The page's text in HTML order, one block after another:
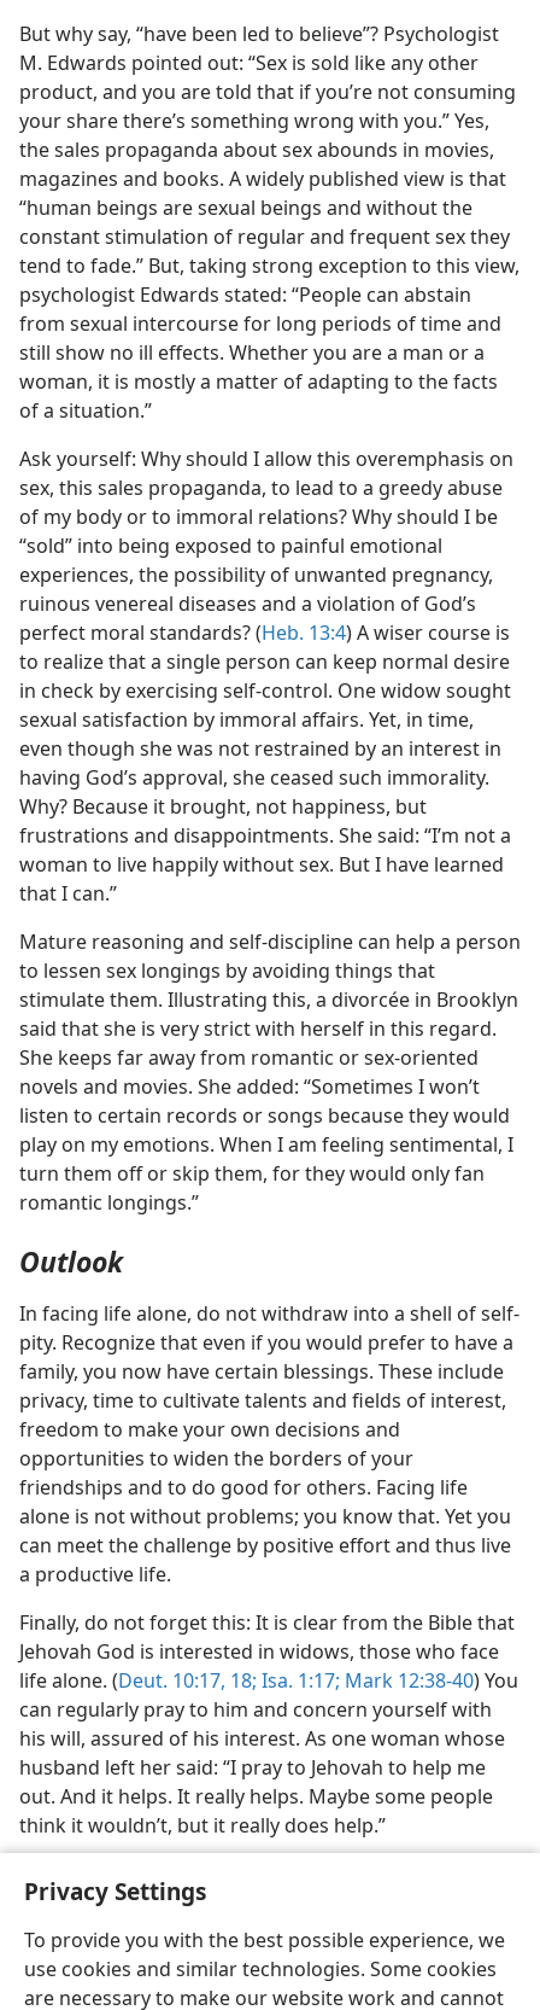
Privacy Settings
To provide you with the best possible experience, we
use cookies and similar technologies. Some cookies
are necessary to make our website work and cannot
But why say, “have been led to believe”? Psychologist
M. Edwards pointed out: “Sex is sold like any other
product, and you are told that if you’re not consuming
your share there’s something wrong with you.” Yes,
the sales propaganda about sex abounds in movies,
magazines and books. A widely published view is that
“human beings are sexual beings and without the
constant stimulation of regular and frequent sex they
tend to fade.” But, taking strong exception to this view,
psychologist Edwards stated: “People can abstain
from sexual intercourse for long periods of time and
still show no ill effects. Whether you are a man or a
woman, it is mostly a matter of adapting to the facts
of a situation.”
Ask yourself: Why should I allow this overemphasis on
sex, this sales propaganda, to lead to a greedy abuse
of my body or to immoral relations? Why should I be
“sold” into being exposed to painful emotional
experiences, the possibility of unwanted pregnancy,
ruinous venereal diseases and a violation of God’s
perfect moral standards? (Heb. 13:4) A wiser course is
to realize that a single person can keep normal desire
in check by exercising self-control. One widow sought
sexual satisfaction by immoral affairs. Yet, in time,
even though she was not restrained by an interest in
having God’s approval, she ceased such immorality.
Why? Because it brought, not happiness, but
frustrations and disappointments. She said: “I’m not a
woman to live happily without sex. But I have learned
that I can.”
Mature reasoning and self-discipline can help a person
to lessen sex longings by avoiding things that
stimulate them. Illustrating this, a divorcée in Brooklyn
said that she is very strict with herself in this regard.
She keeps far away from romantic or sex-oriented
novels and movies. She added: “Sometimes I won’t
listen to certain records or songs because they would
play on my emotions. When I am feeling sentimental, I
turn them off or skip them, for they would only fan
romantic longings.”
Outlook
In facing life alone, do not withdraw into a shell of self-
pity. Recognize that even if you would prefer to have a
family, you now have certain blessings. These include
privacy, time to cultivate talents and fields of interest,
freedom to make your own decisions and
opportunities to widen the borders of your
friendships and to do good for others. Facing life
alone is not without problems; you know that. Yet you
can meet the challenge by positive effort and thus live
a productive life.
Finally, do not forget this: It is clear from the Bible that
Jehovah God is interested in widows, those who face
life alone. (Deut. 10:17, 18; Isa. 1:17; Mark 12:38-40) You
can regularly pray to him and concern yourself with
his will, assured of his interest. As one woman whose
husband left her said: “I pray to Jehovah to help me
out. And it helps. It really helps. Maybe some people
think it wouldn’t, but it really does help.”
English Share Preferences
Copyright© 2026 Watch Tower Bible and Tract Society of Pennsylvania